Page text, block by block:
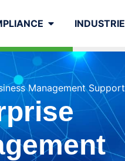
Management